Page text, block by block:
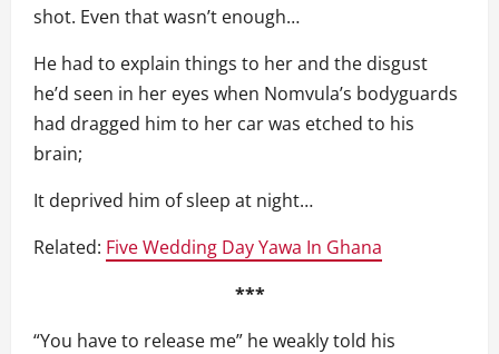
shot. Even that wasn’t enough…
He had to explain things to her and the disgust
he’d seen in her eyes when Nomvula’s bodyguards
had dragged him to her car was etched to his
brain;
It deprived him of sleep at night…
Related: Five Wedding Day Yawa In Ghana
***
“You have to release me” he weakly told his